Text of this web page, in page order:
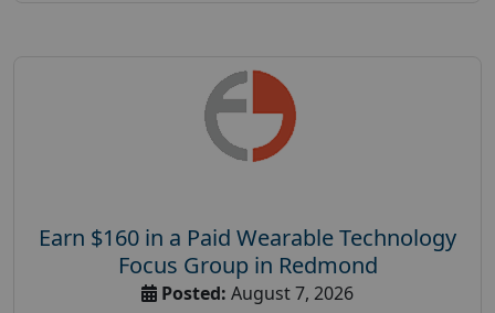
Earn $160 in a Paid Wearable Technology
Focus Group in Redmond
Posted: August 7, 2026